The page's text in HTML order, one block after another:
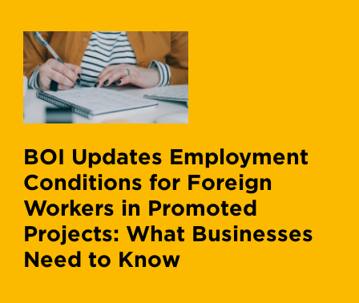
BOI Updates Employment
Conditions for Foreign
Workers in Promoted
Projects: What Businesses
Need to Know